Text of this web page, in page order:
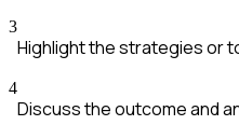
3
Highlight the strategies or
4
Discuss the outcome and